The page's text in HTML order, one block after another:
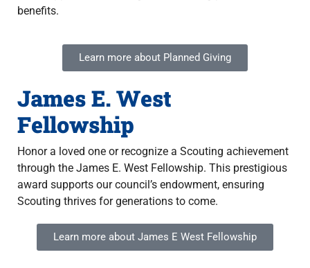
benefits.
Learn more about Planned Giving
James E. West
Fellowship
Honor a loved one or recognize a Scouting achievement
through the James E. West Fellowship. This prestigious
award supports our council’s endowment, ensuring
Scouting thrives for generations to come.
Learn more about James E West Fellowship